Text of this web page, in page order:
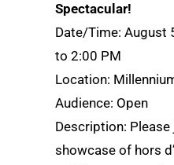
Spectacular!
Date/Time: August
to 2:00 PM
Location:
Audience: Open
Description:
showcase of hors